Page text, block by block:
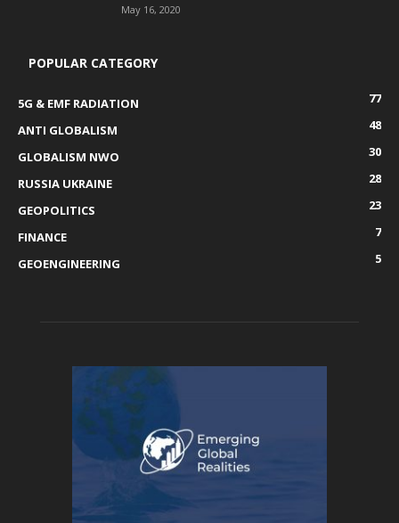
May 16, 2020
POPULAR CATEGORY
5G & EMF RADIATION
77
ANTI GLOBALISM
48
GLOBALISM NWO
30
RUSSIA UKRAINE
28
GEOPOLITICS
23
FINANCE
7
GEOENGINEERING
5